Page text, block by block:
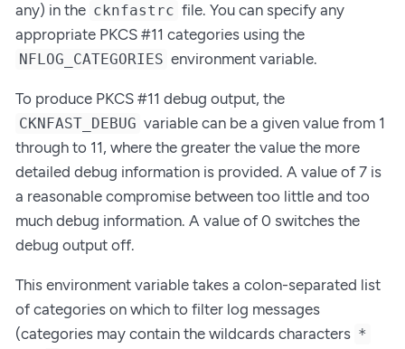
any) in the cknfastrc file. You can specify any
appropriate PKCS #11 categories using the
NFLOG_CATEGORIES environment variable.
To produce PKCS #11 debug output, the
CKNFAST_DEBUG variable can be a given value from 1
through to 11, where the greater the value the more
detailed debug information is provided. A value of 7 is
a reasonable compromise between too little and too
much debug information. A value of 0 switches the
debug output off.
This environment variable takes a colon-separated list
of categories on which to filter log messages
(categories may contain the wildcards characters *